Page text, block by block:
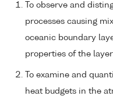
To observe and
processes causing
oceanic boundary
properties of the
To examine and
heat budgets in the